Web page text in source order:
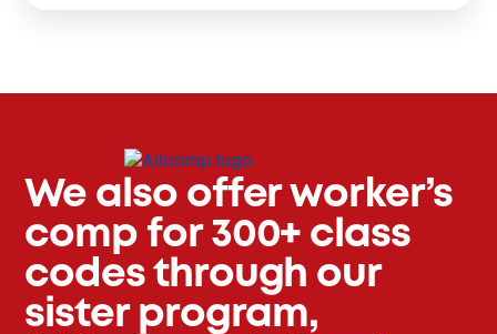
We also offer worker’s
comp for 300+ class
codes through our
sister program,